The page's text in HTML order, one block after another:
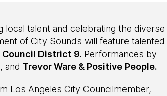
local talent and celebrating the diverse
of City Sounds will feature talented
Council District 9. Performances by
, and Trevor Ware & Positive People.
Los Angeles City Councilmember,